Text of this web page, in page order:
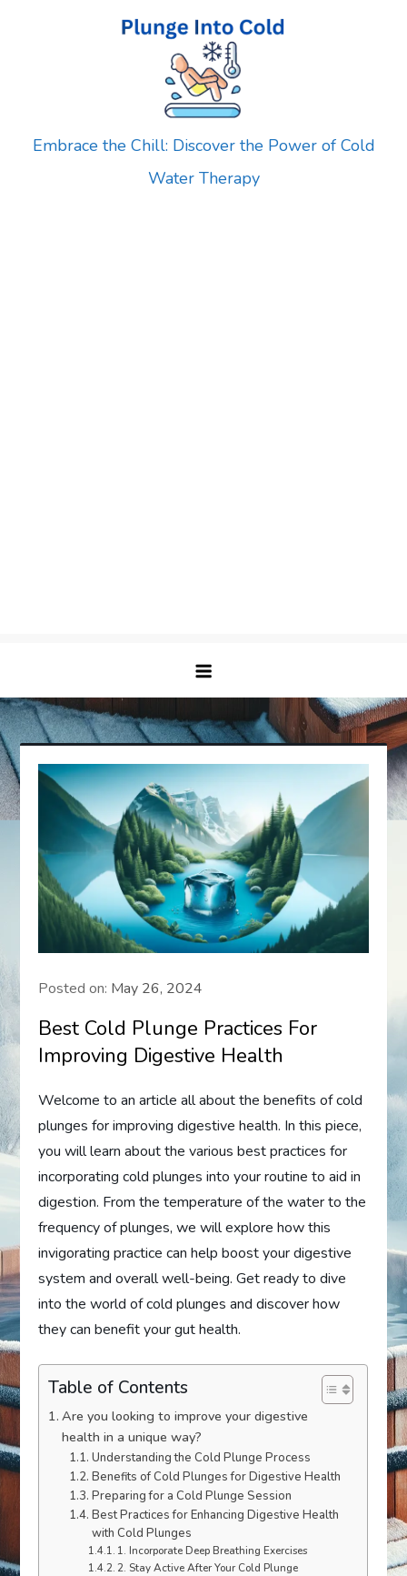
Embrace the Chill: Discover the Power of Cold
Water Therapy
Posted on: May 26, 2024
Best Cold Plunge Practices For
Improving Digestive Health
Welcome to an article all about the benefits of cold
plunges for improving digestive health. In this piece,
you will learn about the various best practices for
incorporating cold plunges into your routine to aid in
digestion. From the temperature of the water to the
frequency of plunges, we will explore how this
invigorating practice can help boost your digestive
system and overall well-being. Get ready to dive
into the world of cold plunges and discover how
they can benefit your gut health.
Table of Contents
Are you looking to improve your digestive
health in a unique way?
Understanding the Cold Plunge Process
Benefits of Cold Plunges for Digestive Health
Preparing for a Cold Plunge Session
Best Practices for Enhancing Digestive Health
with Cold Plunges
1. Incorporate Deep Breathing Exercises
2. Stay Active After Your Cold Plunge